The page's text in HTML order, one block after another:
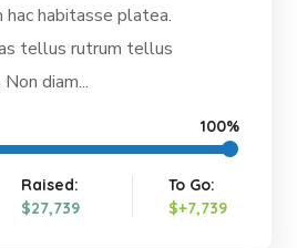
hac habitasse platea.
tellus rutrum tellus
diam...
100%
Raised:
$27,739
To Go:
$+7,739